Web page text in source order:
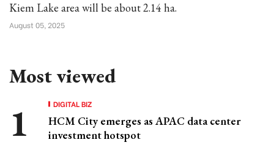
Kiem Lake area will be about 2.14 ha.
August 05, 2025
Most viewed
DIGITAL BIZ
HCM City emerges as APAC data center
investment hotspot